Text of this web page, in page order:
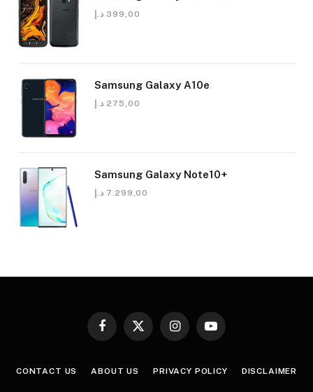
399,00 د.إ
Samsung Galaxy A10e
275,00 د.إ
Samsung Galaxy Note10+
7.299,00 د.إ
Facebook
X
InstagramYouTube
CONTACT US ABOUT US PRIVACY POLICY DISCLAIMER